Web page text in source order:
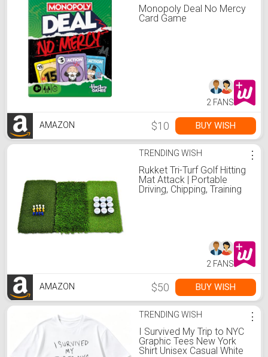
Monopoly Deal No Mercy
Card Game
2 FANS
AMAZON $10 BUY WISH
TRENDING WISH
Rukket Tri-Turf Golf Hitting
Mat Attack | Portable
Driving, Chipping, Training
Aids for Backyard with
⋮
2 FANS
AMAZON $50 BUY WISH
TRENDING WISH
I Survived My Trip to NYC
Graphic Tees New York
Shirt Unisex Casual White
⋮